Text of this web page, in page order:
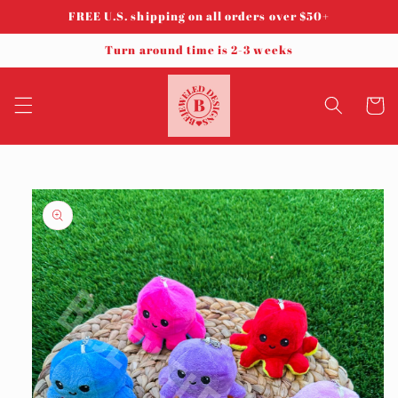
Skip to
content
FREE U.S. shipping on all orders over $50+
Turn around time is 2-3 weeks
Cart
Skip to
product
information